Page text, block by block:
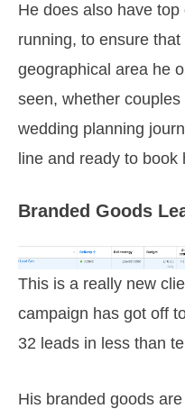
He does also have
running, to ensure
geographical area he
seen, whether
wedding planning
line and ready to book
Branded Goods
This is a really new
campaign has got off
32 leads in less than
His branded goods